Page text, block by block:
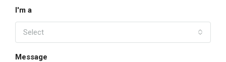
I'm a
Select
Message